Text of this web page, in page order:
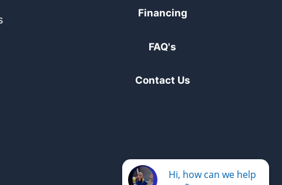
Financing
FAQ's
Contact Us